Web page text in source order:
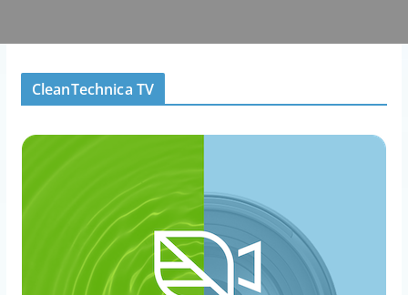
CleanTechnica TV